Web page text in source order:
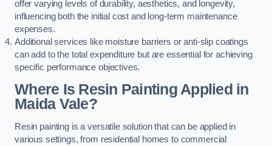
offer varying levels of durability, aesthetics, and longevity,
influencing both the initial cost and long-term maintenance
expenses.
Additional services like moisture barriers or anti-slip coatings
can add to the total expenditure but are essential for achieving
specific performance objectives.
Where Is Resin Painting Applied in
Maida Vale?
Resin painting is a versatile solution that can be applied in
various settings, from residential homes to commercial